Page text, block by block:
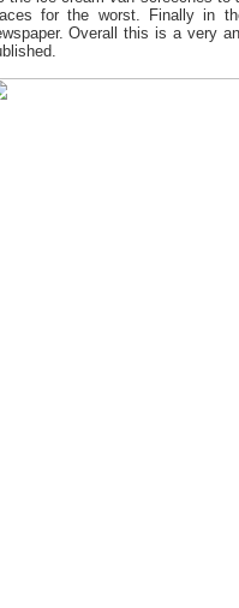
for the worst. Finally in
Overall this is a very